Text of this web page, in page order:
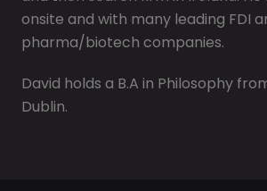
onsite and with many leading FDI
pharma/biotech companies.
David holds a B.A in Philosophy
Dublin.